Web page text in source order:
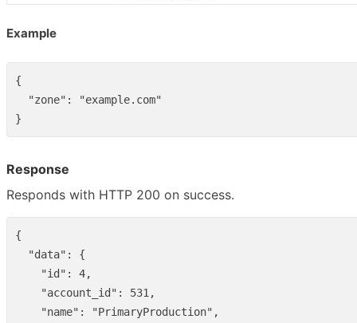
Example
{
"zone" :
"example.com"
}
Response
Responds with HTTP 200 on success.
{
"data" :
{
"id" : 4,
"account_id" : 531 ,
"name" : "PrimaryProduction" ,